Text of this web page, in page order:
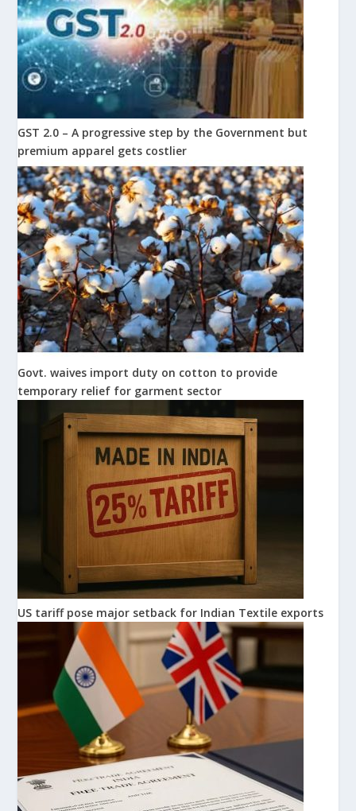
GST 2.0 – A progressive step by the Government but
premium apparel gets costlier
Govt. waives import duty on cotton to provide
temporary relief for garment sector
US tariff pose major setback for Indian Textile exports